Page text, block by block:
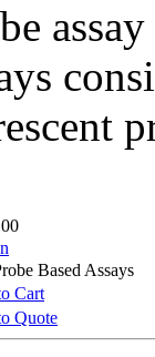
Based Assays
Cart
Quote